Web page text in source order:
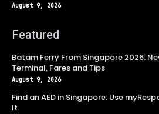
August 9, 2026
Featured
Batam Ferry From Singapore 2026:
Terminal, Fares and Tips
August 9, 2026
Find an AED in Singapore: Use
It